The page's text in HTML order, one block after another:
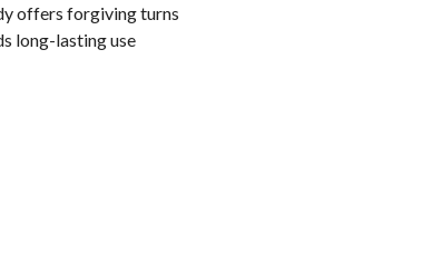
offers forgiving turns
long-lasting use